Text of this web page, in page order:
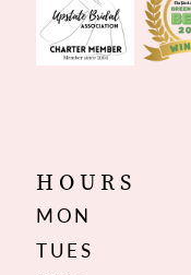
HOURS
MON
TUES